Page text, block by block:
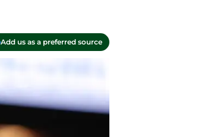
Add us as a preferred source